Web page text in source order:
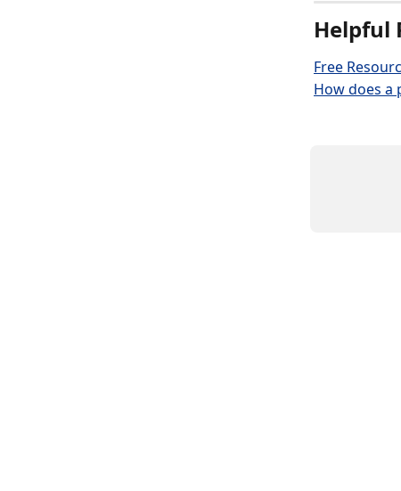
Helpful
Free
How does a